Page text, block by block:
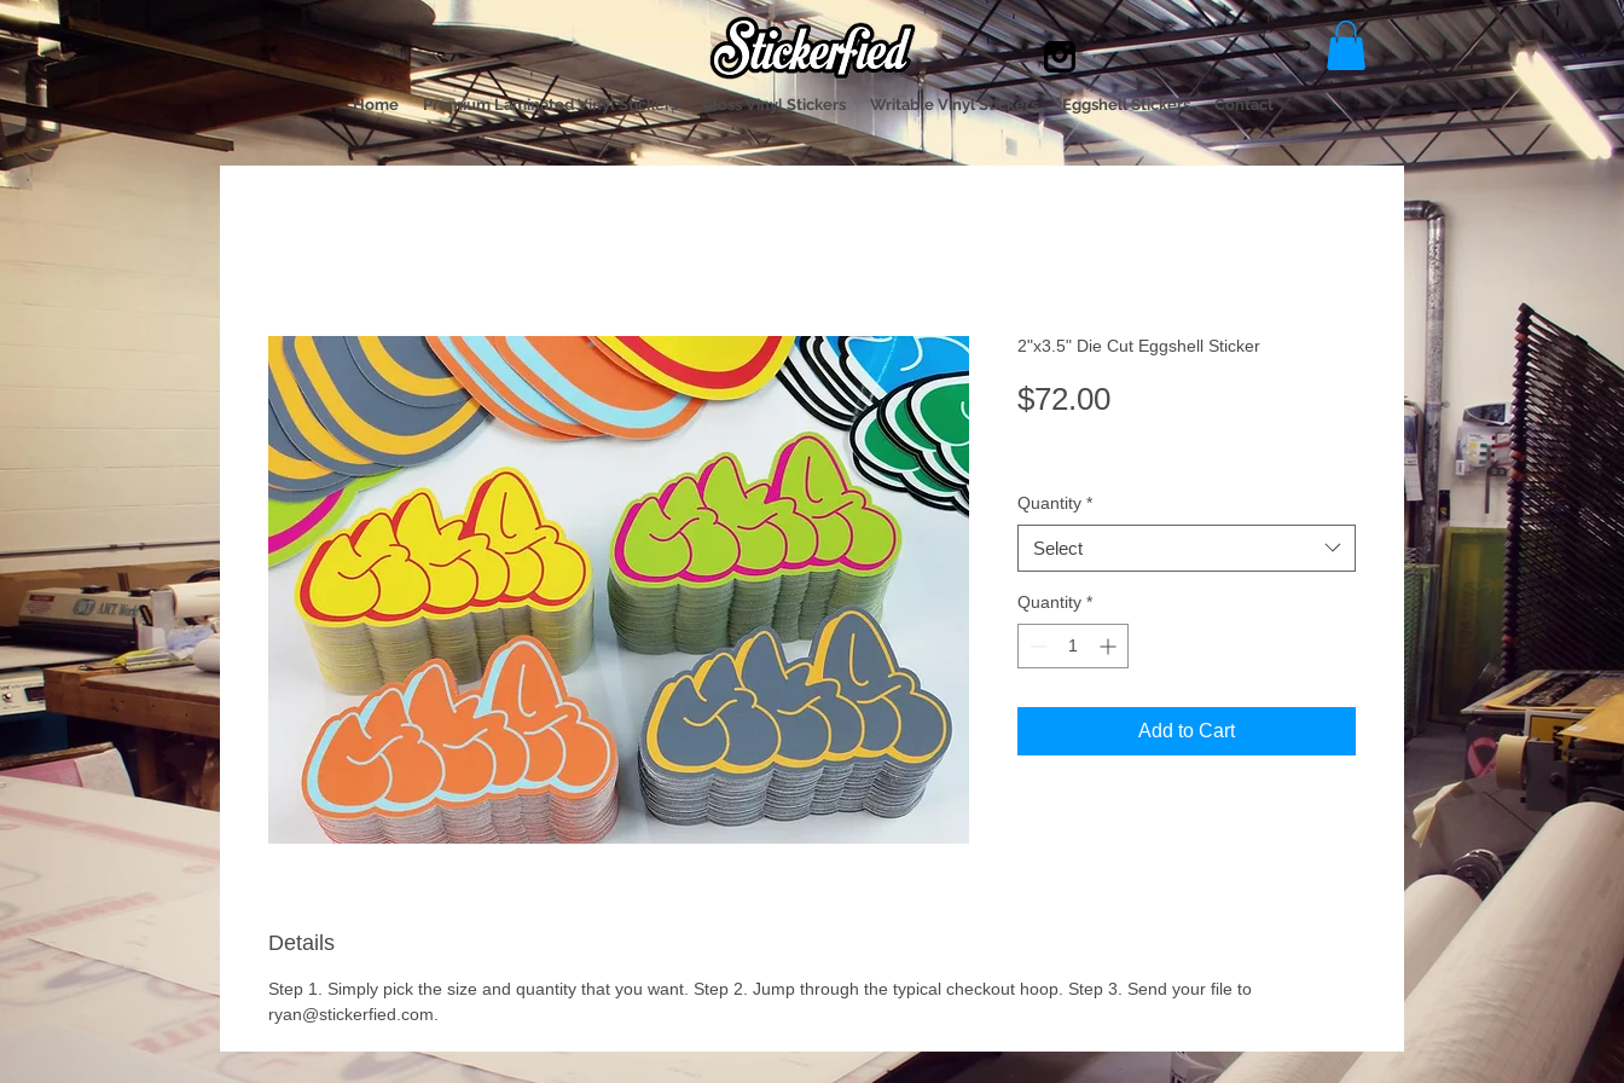
Home Premium Laminated Vinyl Stickers Gloss Vinyl Stickers Writable Vinyl Stickers Eggshell Stickers Contact
2"x3.5" Die Cut Eggshell Sticker
$72.00Price
Quantity *
Select
Quantity *
Add to Cart
Details
Step 1. Simply pick the size and quantity that you want. Step 2. Jump through the typical checkout hoop. Step 3. Send your file to
ryan@stickerfied.com.